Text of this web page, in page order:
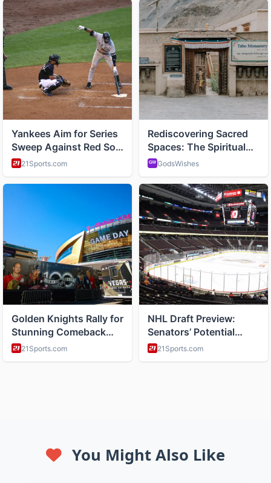
You Might Also Like